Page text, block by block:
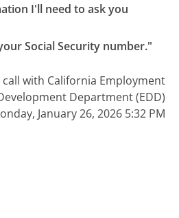
I'll need to ask you
Social Security number."
with California Employment
Department (EDD)
January 26, 2026 5:32 PM